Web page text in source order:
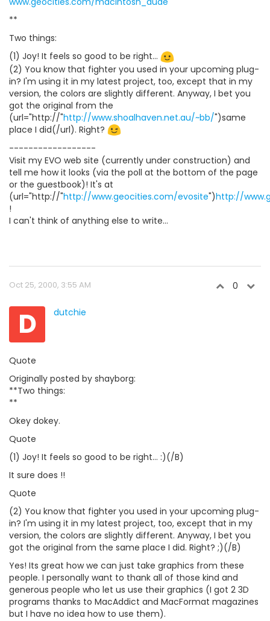
**
Two things:
(1) Joy! It feels so good to be right...
(2) You know that fighter you used in your upcoming plug-
in? I'm using it in my latest project, too, except that in my
version, the colors are slightly different. Anyway, I bet you
got the original from the
(url="http://"http://www.shoalhaven.net.au/~bb/")same
place I did(/url). Right?
------------------
Visit my EVO web site (currently under construction) and
tell me how it looks (via the poll at the bottom of the page
or the guestbook)! It's at
(url="http://"http://www.geocities.com/evosite")http://
!
I can't think of anything else to write...
Oct 25, 2000, 3:55 AM 0
D dutchie
Quote
Originally posted by shayborg:
**Two things:
**
Okey dokey.
Quote
(1) Joy! It feels so good to be right... :)(/B)
It sure does !!
Quote
(2) You know that fighter you used in your upcoming plug-
in? I'm using it in my latest project, too, except that in my
version, the colors are slightly different. Anyway, I bet you
got the original from the same place I did. Right? ;)(/B)
Yes! Its great how we can just take graphics from these
people. I personally want to thank all of those kind and
generous people who let us use their graphics (I got 2 3D
programs thanks to MacAddict and MacFormat magazines
but I have no idea how to use them).